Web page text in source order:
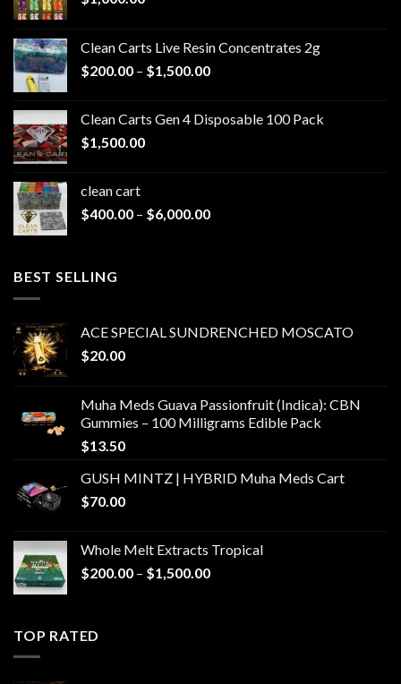
Clean Carts Live Resin Concentrates 2g
$200.00 – $1,500.00Price
through
Clean Carts Gen 4 Disposable 100 Pack
$1,500.00
clean cart​
$400.00 – $6,000.00Price
BEST SELLING
ACE SPECIAL SUNDRENCHED MOSCATO
$20.00
Muha Meds Guava Passionfruit (Indica): CBN
Gummies – 100 Milligrams Edible Pack
$13.50
GUSH MINTZ | HYBRID Muha Meds Cart
$70.00
Whole Melt Extracts Tropical
$200.00 – $1,500.00Price
TOP RATED